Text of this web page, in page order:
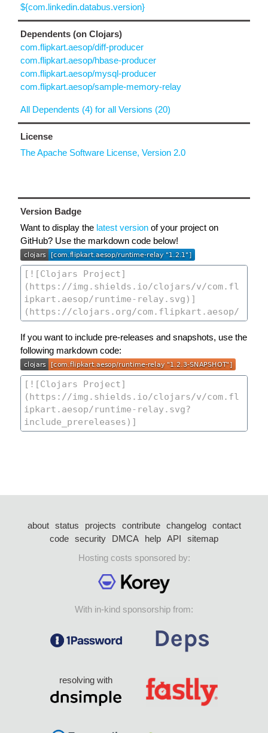
${com.linkedin.databus.version}
Dependents (on Clojars)
com.flipkart.aesop/diff-producer
com.flipkart.aesop/hbase-producer
com.flipkart.aesop/mysql-producer
com.flipkart.aesop/sample-memory-relay
All Dependents (4) for all Versions (20)
License
The Apache Software License, Version 2.0
Version Badge
Want to display the latest version of your project on
GitHub? Use the markdown code below!
If you want to include pre-releases and snapshots, use the
following markdown code:
about status projects contribute changelog
contact
code security DMCA help API
sitemap
Hosting costs sponsored by:
With in-kind sponsorship from:
resolving with